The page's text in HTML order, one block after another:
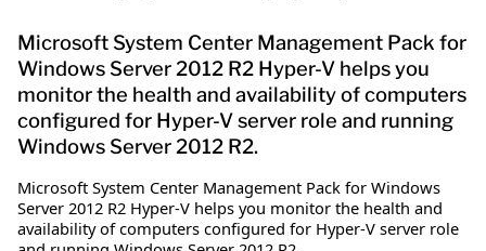
​Microsoft System Center Management Pack for
Windows Server 2012 R2 Hyper-V helps you
monitor the health and availability of computers
configured for Hyper-V server role and running
Windows Server 2012 R2.
​Microsoft System Center Management Pack for Windows
Server 2012 R2 Hyper-V helps you monitor the health and
availability of computers configured for Hyper-V server role